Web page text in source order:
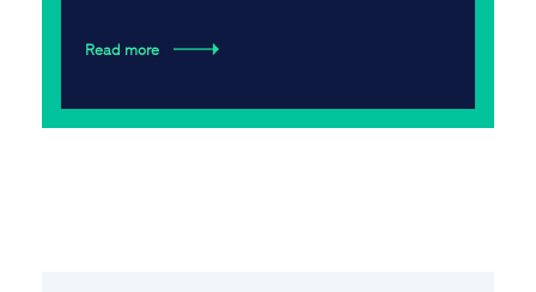
Read more